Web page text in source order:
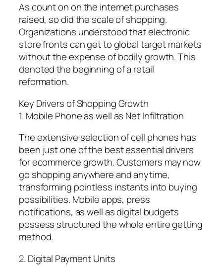
As count on on the internet purchases
raised, so did the scale of shopping.
Organizations understood that electronic
store fronts can get to global target markets
without the expense of bodily growth. This
denoted the beginning of a retail
reformation.
Key Drivers of Shopping Growth
1. Mobile Phone as well as Net Infiltration
The extensive selection of cell phones has
been just one of the best essential drivers
for ecommerce growth. Customers may now
go shopping anywhere and anytime,
transforming pointless instants into buying
possibilities. Mobile apps, press
notifications, as well as digital budgets
possess structured the whole entire getting
method.
2. Digital Payment Units